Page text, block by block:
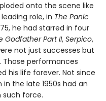
onto the scene like
role, in The Panic
he had starred in four
Godfather Part II, Serpico,
not just successes but
performances
his life forever. Not since
in the late 1950s had an
force.